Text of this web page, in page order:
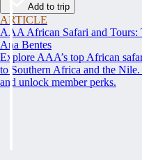
Add to trip
ARTICLE
AAA African Safari and Tours:
Ana Bentes
Explore AAA’s top African
to Southern Africa and the
and unlock member perks.